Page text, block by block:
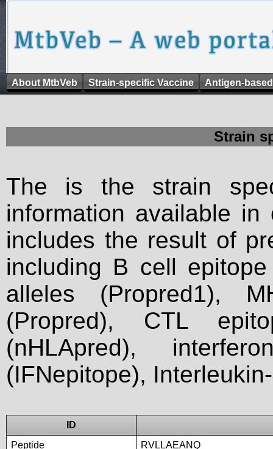
About MtbVeb Strain-specific Vaccine Antigen-
Strain
The is the strain
information available
includes the result of
including B cell
alleles (Propred1),
(Propred), CTL
(nHLApred),
(IFNepitope),
ID
Peptide
RVLLAEANQ